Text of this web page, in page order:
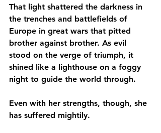
That light shattered the darkness in
the trenches and battlefields of
Europe in great wars that pitted
brother against brother. As evil
stood on the verge of triumph, it
shined like a lighthouse on a foggy
night to guide the world through.
Even with her strengths, though, she
has suffered mightily.